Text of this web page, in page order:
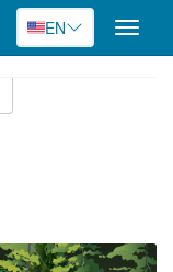
EN
Toggle